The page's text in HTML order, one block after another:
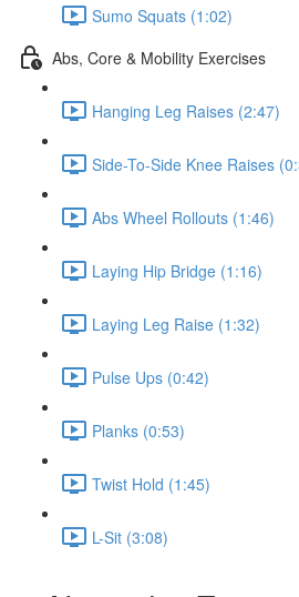
Sumo Squats (1:02)
Abs, Core & Mobility Exercises
Hanging Leg Raises (2:47)
Side-To-Side Knee Raises
Abs Wheel Rollouts (1:46)
Laying Hip Bridge (1:16)
Laying Leg Raise (1:32)
Pulse Ups (0:42)
Planks (0:53)
Twist Hold (1:45)
L-Sit (3:08)